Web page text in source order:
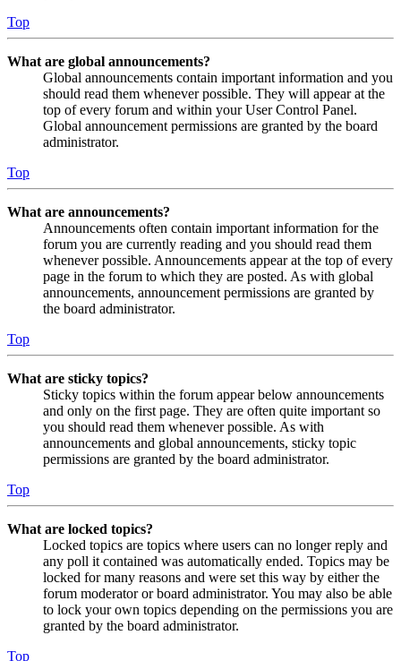
Top
What are global announcements?
Global announcements contain important information and you
should read them whenever possible. They will appear at the
top of every forum and within your User Control Panel.
Global announcement permissions are granted by the board
administrator.
Top
What are announcements?
Announcements often contain important information for the
forum you are currently reading and you should read them
whenever possible. Announcements appear at the top of every
page in the forum to which they are posted. As with global
announcements, announcement permissions are granted by
the board administrator.
Top
What are sticky topics?
Sticky topics within the forum appear below announcements
and only on the first page. They are often quite important so
you should read them whenever possible. As with
announcements and global announcements, sticky topic
permissions are granted by the board administrator.
Top
What are locked topics?
Locked topics are topics where users can no longer reply and
any poll it contained was automatically ended. Topics may be
locked for many reasons and were set this way by either the
forum moderator or board administrator. You may also be able
to lock your own topics depending on the permissions you are
granted by the board administrator.
Top